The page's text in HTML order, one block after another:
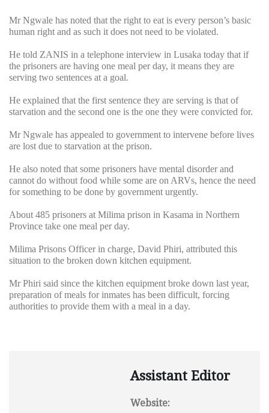
Mr Ngwale has noted that the right to eat is every person’s basic
human right and as such it does not need to be violated.
He told ZANIS in a telephone interview in Lusaka today that if
the prisoners are having one meal per day, it means they are
serving two sentences at a goal.
He explained that the first sentence they are serving is that of
starvation and the second one is the one they were convicted for.
Mr Ngwale has appealed to government to intervene before lives
are lost due to starvation at the prison.
He also noted that some prisoners have mental disorder and
cannot do without food while some are on ARVs, hence the need
for something to be done by government urgently.
About 485 prisoners at Milima prison in Kasama in Northern
Province take one meal per day.
Milima Prisons Officer in charge, David Phiri, attributed this
situation to the broken down kitchen equipment.
Mr Phiri said since the kitchen equipment broke down last year,
preparation of meals for inmates has been difficult, forcing
authorities to provide them with a meal in a day.
Assistant Editor
Website: